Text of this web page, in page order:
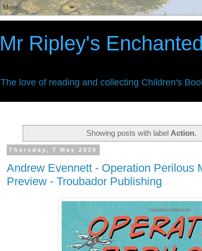
Mr Ripley's
The love of reading and collecting Children's
Showing posts with label Action.
Thursday, 7 May 2026
Andrew Evennett - Operation Perilous
Preview - Troubador Publishing